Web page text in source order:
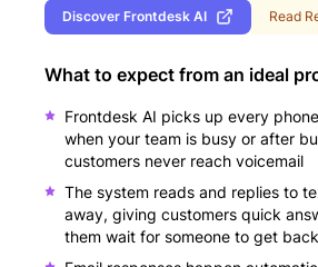
Discover Frontdesk AI Read
What to expect from an ideal
Frontdesk AI picks up every
when your team is busy or after
customers never reach voicemail
The system reads and replies to
away, giving customers quick
them wait for someone to get